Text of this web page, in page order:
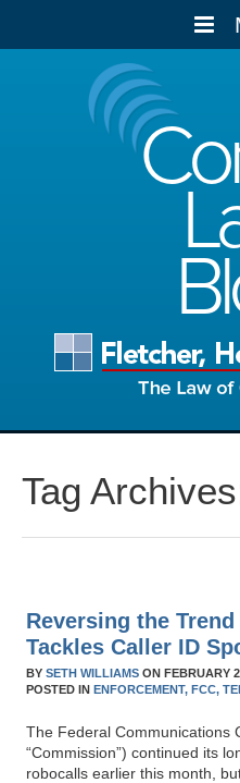
Tag
Reversing the
Tackles Caller ID
BYSETH WILLIAMS ONFEBRUARY
POSTED INENFORCEMENT, FCC,
The Federal Communications
“Commission”) continued its
robocalls earlier this month,